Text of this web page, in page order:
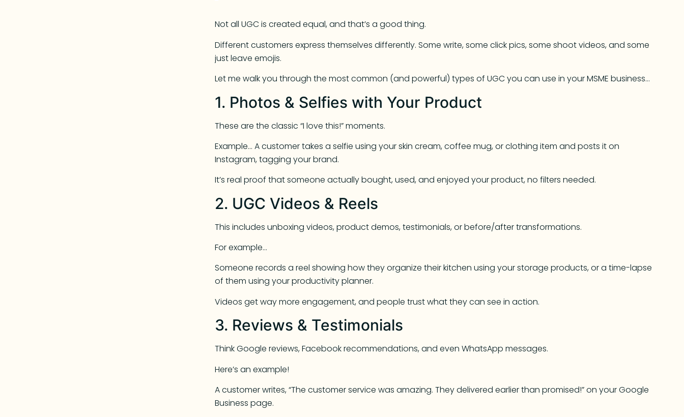
Not all UGC is created equal, and that’s a good thing.
Different customers express themselves differently. Some write, some click pics, some shoot videos, and some
just leave emojis.
Let me walk you through the most common (and powerful) types of UGC you can use in your MSME business…
1. Photos & Selfies with Your Product
These are the classic “I love this!” moments.
Example… A customer takes a selfie using your skin cream, coffee mug, or clothing item and posts it on
Instagram, tagging your brand.
It’s real proof that someone actually bought, used, and enjoyed your product, no filters needed.
2. UGC Videos & Reels
This includes unboxing videos, product demos, testimonials, or before/after transformations.
For example…
Someone records a reel showing how they organize their kitchen using your storage products, or a time-lapse
of them using your productivity planner.
Videos get way more engagement, and people trust what they can see in action.
3. Reviews & Testimonials
Think Google reviews, Facebook recommendations, and even WhatsApp messages.
Here’s an example!
A customer writes, “The customer service was amazing. They delivered earlier than promised!” on your Google
Business page.